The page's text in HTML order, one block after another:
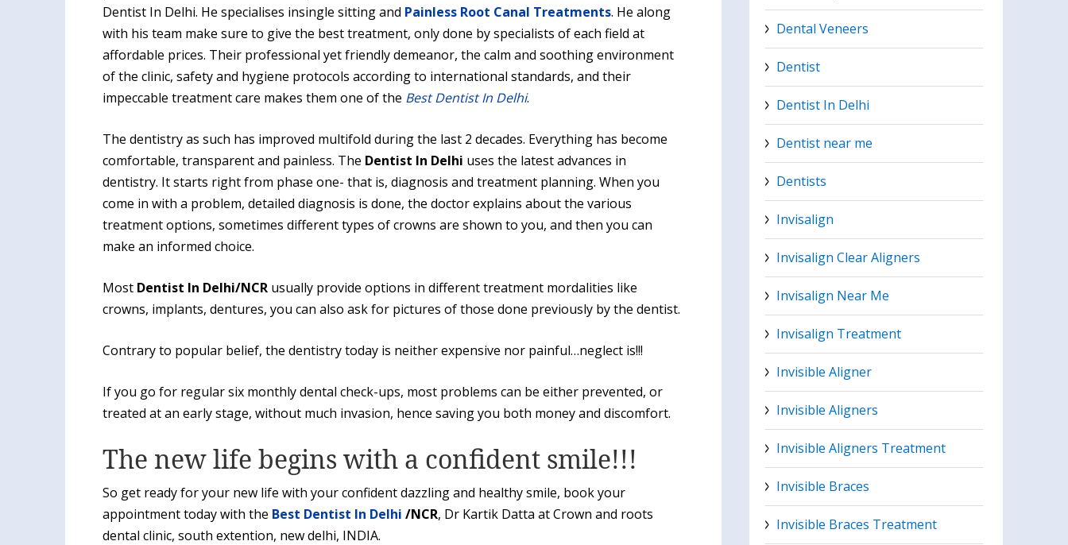
Dentist In Delhi. He specialises insingle sitting and Painless Root Canal Treatments. He along
with his team make sure to give the best treatment, only done by specialists of each field at
affordable prices. Their professional yet friendly demeanor, the calm and soothing environment
of the clinic, safety and hygiene protocols according to international standards, and their
impeccable treatment care makes them one of the Best Dentist In Delhi.
The dentistry as such has improved multifold during the last 2 decades. Everything has become
comfortable, transparent and painless. The Dentist In Delhi uses the latest advances in
dentistry. It starts right from phase one- that is, diagnosis and treatment planning. When you
come in with a problem, detailed diagnosis is done, the doctor explains about the various
treatment options, sometimes different types of crowns are shown to you, and then you can
make an informed choice.
Most Dentist In Delhi/NCR usually provide options in different treatment mordalities like
crowns, implants, dentures, you can also ask for pictures of those done previously by the dentist.
Contrary to popular belief, the dentistry today is neither expensive nor painful…neglect is!!!
If you go for regular six monthly dental check-ups, most problems can be either prevented, or
treated at an early stage, without much invasion, hence saving you both money and discomfort.
The new life begins with a confident smile!!!
So get ready for your new life with your confident dazzling and healthy smile, book your
appointment today with the Best Dentist In Delhi /NCR, Dr Kartik Datta at Crown and roots
dental clinic, south extention, new delhi, INDIA.
Dental Veneers
Dentist
Dentist In Delhi
Dentist near me
Dentists
Invisalign
Invisalign Clear Aligners
Invisalign Near Me
Invisalign Treatment
Invisible Aligner
Invisible Aligners
Invisible Aligners Treatment
Invisible Braces
Invisible Braces Treatment